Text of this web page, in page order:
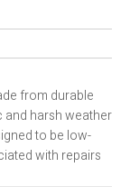
from durable
harsh weather
to be low-
with repairs